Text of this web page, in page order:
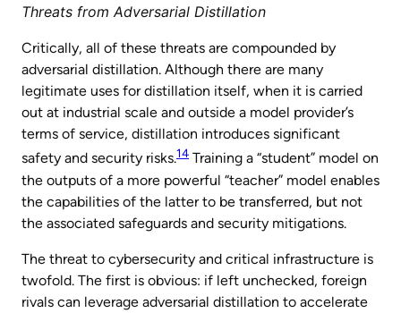
Threats from Adversarial Distillation
Critically, all of these threats are compounded by
adversarial distillation. Although there are many
legitimate uses for distillation itself, when it is carried
out at industrial scale and outside a model provider’s
terms of service, distillation introduces significant
safety and security risks.14 Training a “student” model on
the outputs of a more powerful “teacher” model enables
the capabilities of the latter to be transferred, but not
the associated safeguards and security mitigations.
The threat to cybersecurity and critical infrastructure is
twofold. The first is obvious: if left unchecked, foreign
rivals can leverage adversarial distillation to accelerate